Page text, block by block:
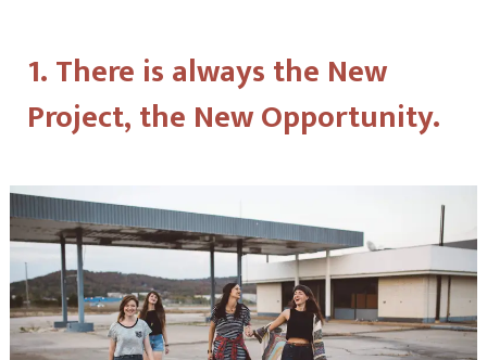
1. There is always the New
Project, the New Opportunity.